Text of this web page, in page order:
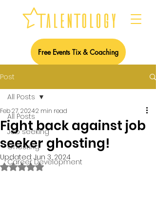
Free Events Tix & Coaching
Post
All Posts
Job seeking
Ghosting
Career Development
All Posts
Fight back against job
seeker ghosting!
Feb 27, 20242 min read
Updated: Jun 3, 2024
Rated NaN out of 5 stars.